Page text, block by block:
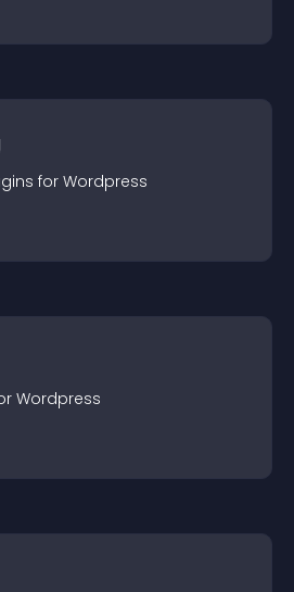
s for Wordpress
Wordpress